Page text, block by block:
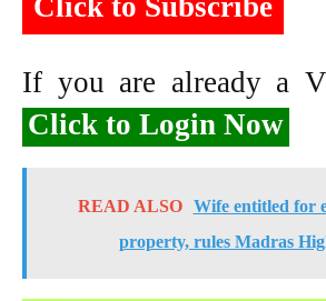
If you are already a
Click to Login Now
READ ALSO
Wife entitled for
property, rules Madras